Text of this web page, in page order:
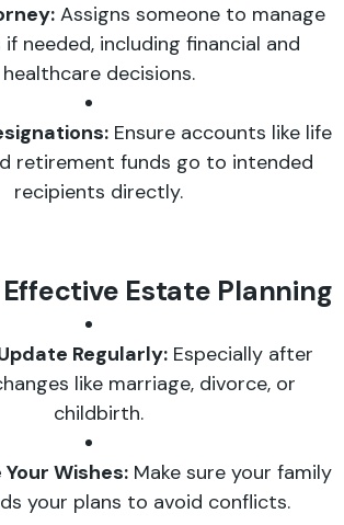
Assigns someone to manage
needed, including financial and
healthcare decisions.
Ensure accounts like life
retirement funds go to intended
recipients directly.
Estate Planning
Regularly: Especially after
like marriage, divorce, or
childbirth.
Wishes: Make sure your family
your plans to avoid conflicts.